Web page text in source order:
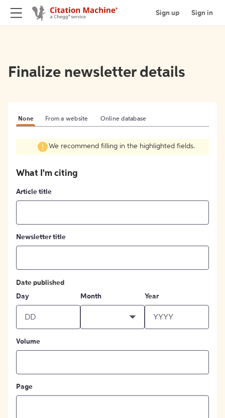
Sign up Sign in
Finalize newsletter details
None From a website Online database
We recommend filling in the highlighted fields.
What I'm citing
Article title
Newsletter title
Date published
Day
Month Year
Volume
Page